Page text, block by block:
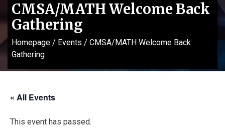
CMSA/MATH Welcome Back
Gathering
Homepage / Events / CMSA/MATH Welcome Back
Gathering
« All Events
This event has passed.